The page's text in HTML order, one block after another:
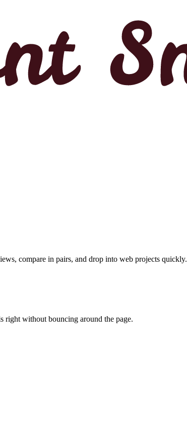
compare in pairs, and drop into web projects quickly.
right without bouncing around the page.